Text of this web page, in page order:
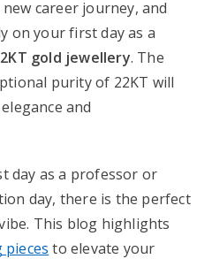
career journey, and
on your first day as a
gold jewellery. The
purity of 22KT will
and
day as a professor or
day, there is the perfect
This blog highlights
pieces to elevate your